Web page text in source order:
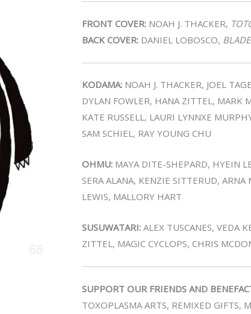
FRONT COVER: NOAH J. THACKER,
BACK COVER: DANIEL LOBOSCO,
KODAMA: NOAH J. THACKER, JOEL
DYLAN FOWLER, HANA ZITTEL, MARK
KATE RUSSELL, LAURI LYNNXE
SAM SCHIEL, RAY YOUNG CHU
OHMU: MAYA DITE-SHEPARD, HYEIN
SERA ALANA, KENZIE SITTERUD,
LEWIS, MALLORY HART
SUSUWATARI: ALEX TUSCANES, VEDA
ZITTEL, MAGIC CYCLOPS, CHRIS
SUPPORT OUR FRIENDS AND
TOXOPLASMA ARTS, REMIXED GIFTS,